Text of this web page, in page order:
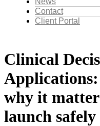
Contact
Client Portal
Clinical
why it
launch safely